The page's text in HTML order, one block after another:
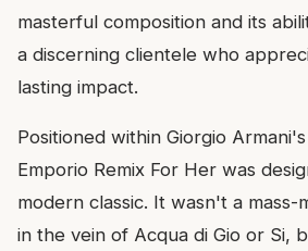
masterful composition and its
a discerning clientele who
lasting impact.
Positioned within Giorgio
Emporio Remix For Her was
modern classic. It wasn't a
in the vein of Acqua di Gio or Si,